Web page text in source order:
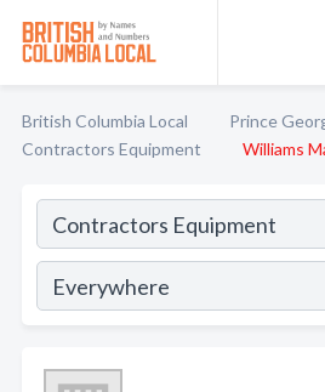
British Columbia Local
Prince
Contractors Equipment
Williams